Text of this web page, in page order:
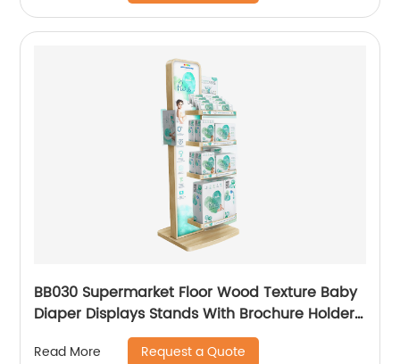
BB030 Supermarket Floor Wood Texture Baby
Diaper Displays Stands With Brochure Holders
And Light Box
Read More Request a Quote